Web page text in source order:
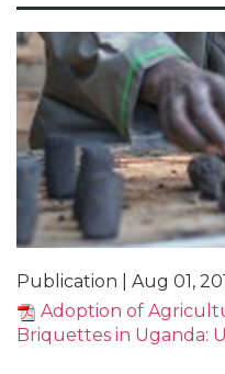
Publication | Aug 01,
Adoption of
Briquettes in Uganda: